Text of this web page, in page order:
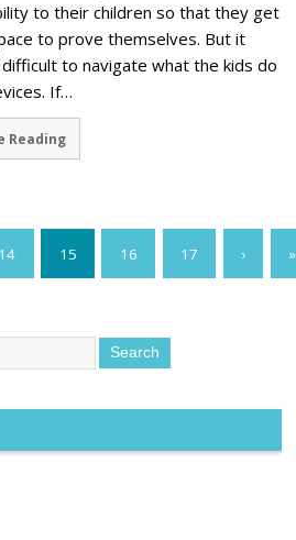
to their children so that they get
to prove themselves. But it
to navigate what the kids do
If…
Reading
14 15 16 17 › »